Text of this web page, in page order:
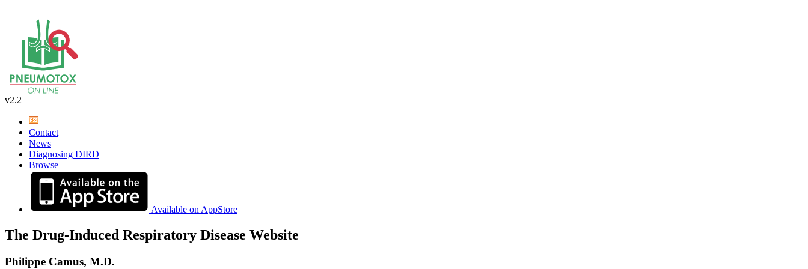
v2.2
Contact
News
Diagnosing DIRD
Browse
Available on AppStore
The Drug-Induced Respiratory Disease Website
Philippe Camus, M.D.